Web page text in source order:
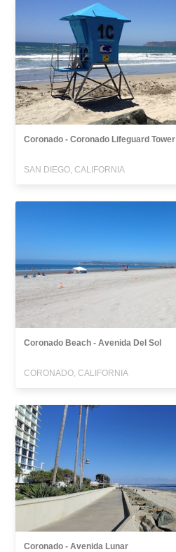
Coronado - Coronado Lifeguard Tower
SAN DIEGO, CALIFORNIA
Coronado Beach - Avenida Del Sol
CORONADO, CALIFORNIA
Coronado - Avenida Lunar